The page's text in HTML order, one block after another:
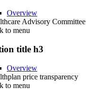
Overview
Advisory Committee
to menu
title h3
Overview
price transparency
to menu